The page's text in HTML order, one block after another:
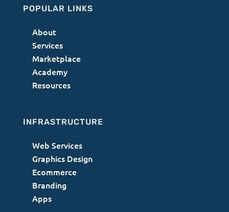
POPULAR LINKS
About
Services
Marketplace
Academy
Resources
INFRASTRUCTURE
Web Services
Graphics Design
Ecommerce
Branding
Apps